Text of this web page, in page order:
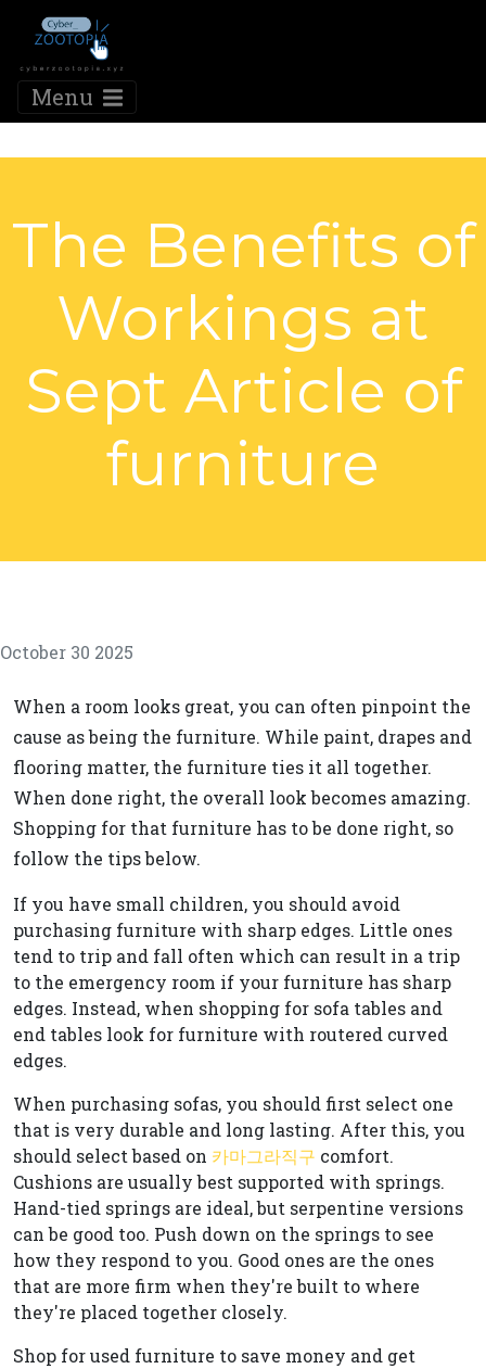
Menu
The Benefits of
Workings at
Sept Article of
furniture
October 30 2025
When a room looks great, you can often pinpoint the
cause as being the furniture. While paint, drapes and
flooring matter, the furniture ties it all together.
When done right, the overall look becomes amazing.
Shopping for that furniture has to be done right, so
follow the tips below.
If you have small children, you should avoid
purchasing furniture with sharp edges. Little ones
tend to trip and fall often which can result in a trip
to the emergency room if your furniture has sharp
edges. Instead, when shopping for sofa tables and
end tables look for furniture with routered curved
edges.
When purchasing sofas, you should first select one
that is very durable and long lasting. After this, you
should select based on 카마그라직구 comfort.
Cushions are usually best supported with springs.
Hand-tied springs are ideal, but serpentine versions
can be good too. Push down on the springs to see
how they respond to you. Good ones are the ones
that are more firm when they're built to where
they're placed together closely.
Shop for used furniture to save money and get